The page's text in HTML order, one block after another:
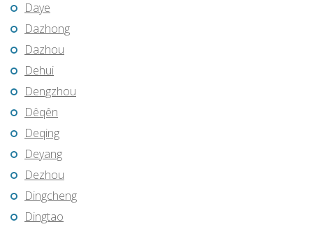
Daye
Dazhong
Dazhou
Dehui
Dengzhou
Dêqên
Deqing
Deyang
Dezhou
Dingcheng
Dingtao